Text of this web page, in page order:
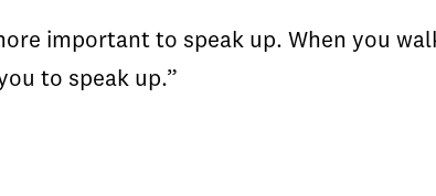
important to speak up. When you
to speak up.”